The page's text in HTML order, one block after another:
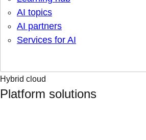
AI topics
AI partners
Services for AI
Hybrid cloud
Platform solutions